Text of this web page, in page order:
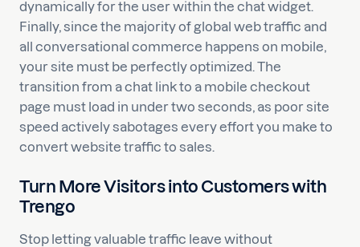
dynamically for the user within the chat widget.
Finally, since the majority of global web traffic and
all conversational commerce happens on mobile,
your site must be perfectly optimized. The
transition from a chat link to a mobile checkout
page must load in under two seconds, as poor site
speed actively sabotages every effort you make to
convert website traffic to sales.
Turn More Visitors into Customers with
Trengo
Stop letting valuable traffic leave without